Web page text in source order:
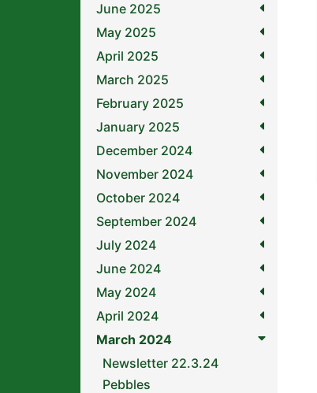
June 2025
May 2025
April 2025
March 2025
February 2025
January 2025
December 2024
November 2024
October 2024
September 2024
July 2024
June 2024
May 2024
April 2024
March 2024
Newsletter 22.3.24
Pebbles